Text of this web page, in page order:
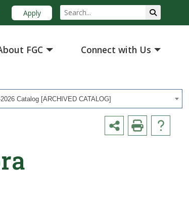
Apply
FGC Connect with Us
Catalog [ARCHIVED CATALOG]